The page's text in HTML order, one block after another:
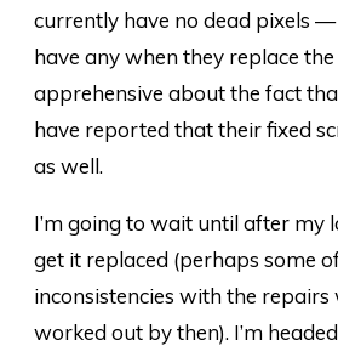
currently have no dead pixels
have any when they replace the
apprehensive about the fact
have reported that their fixed
as well.
I’m going to wait until after my
get it replaced (perhaps some
inconsistencies with the repairs
worked out by then). I’m